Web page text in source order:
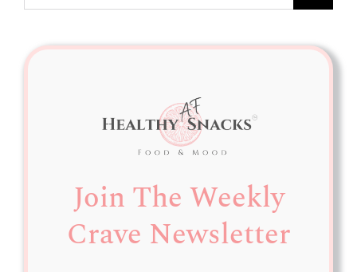
for:
Join The Weekly
Crave Newsletter